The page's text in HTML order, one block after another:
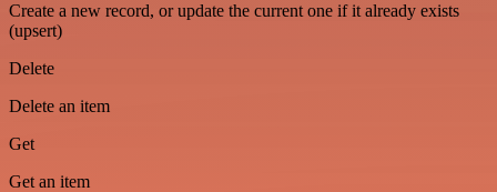
Create a new record, or update the current one if it already exists
(upsert)
Delete
Delete an item
Get
Get an item